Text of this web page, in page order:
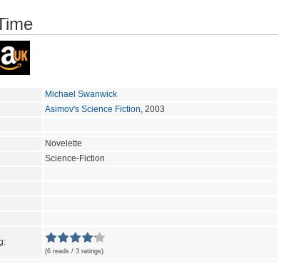
Michael Swanwick
Asimov's Science Fiction, 2003
Novelette
Science-Fiction
(6 reads / 3 ratings)